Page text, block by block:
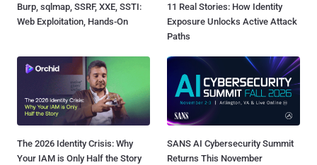
Burp, sqlmap, SSRF, XXE, SSTI:
Web Exploitation, Hands-On
11 Real Stories: How Identity
Exposure Unlocks Active Attack
Paths
The 2026 Identity Crisis: Why
Your IAM is Only Half the Story
SANS AI Cybersecurity Summit
Returns This November